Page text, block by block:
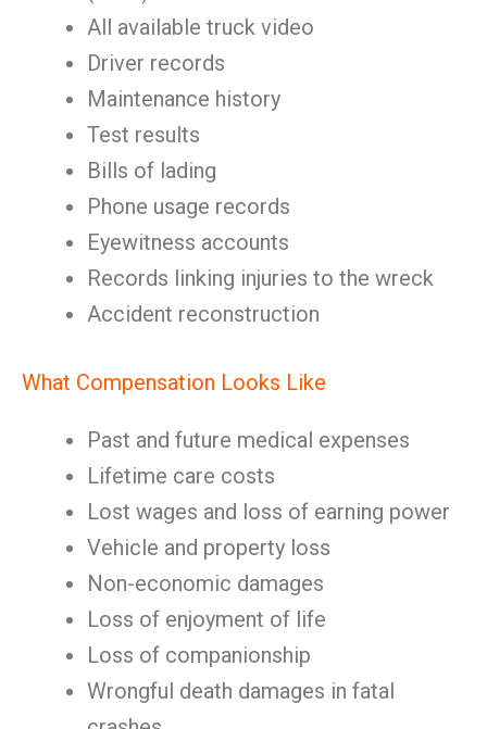
All available truck video
Driver records
Maintenance history
Test results
Bills of lading
Phone usage records
Eyewitness accounts
Records linking injuries to the wreck
Accident reconstruction
What Compensation Looks Like
Past and future medical expenses
Lifetime care costs
Lost wages and loss of earning power
Vehicle and property loss
Non-economic damages
Loss of enjoyment of life
Loss of companionship
Wrongful death damages in fatal